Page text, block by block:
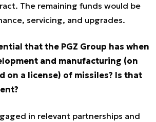
The remaining funds would be
servicing, and upgrades.
that the PGZ Group has when
and manufacturing (on
on a license) of missiles? Is that
in relevant partnerships and